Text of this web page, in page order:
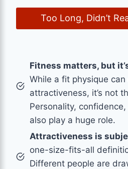
Too Long, Didn’t
Fitness matters, but
While a fit physique
attractiveness, it’s not
Personality,
also play a huge role.
Attractiveness is
one-size-fits-all
Different people are